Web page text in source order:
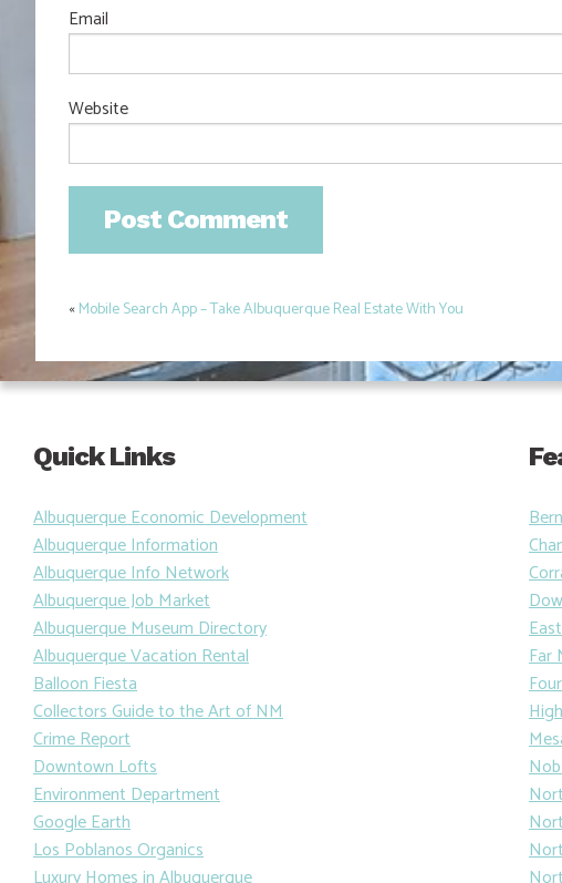
Email
Website
Post
navigation
«Mobile Search App – Take Albuquerque Real Estate With You
Quick Links
Albuquerque Economic Development
Albuquerque Information
Albuquerque Info Network
Albuquerque Job Market
Albuquerque Museum Directory
Albuquerque Vacation Rental
Balloon Fiesta
Collectors Guide to the Art of NM
Crime Report
Downtown Lofts
Environment Department
Google Earth
Los Poblanos Organics
Far